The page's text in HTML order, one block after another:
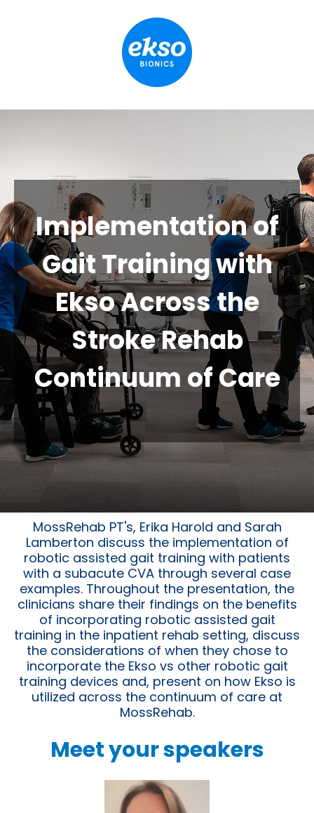
Implementation of
Gait Training with
Ekso Across the
Stroke Rehab
Continuum of Care
MossRehab PT's, Erika Harold and Sarah
Lamberton discuss the implementation of
robotic assisted gait training with patients
with a subacute CVA through several case
examples. Throughout the presentation, the
clinicians share their findings on the benefits
of incorporating robotic assisted gait
training in the inpatient rehab setting, discuss
the considerations of when they chose to
incorporate the Ekso vs other robotic gait
training devices and, present on how Ekso is
utilized across the continuum of care at
MossRehab.
Meet your speakers